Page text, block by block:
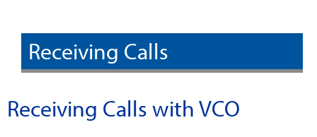
Receiving Calls
Receiving Calls with VCO